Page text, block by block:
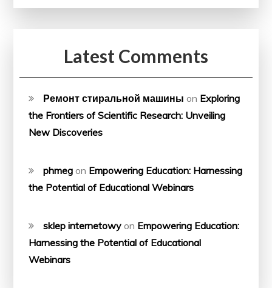
Latest Comments
Ремонт стиральной машины on Exploring
the Frontiers of Scientific Research: Unveiling
New Discoveries
phmeg on Empowering Education: Harnessing
the Potential of Educational Webinars
sklep internetowy on Empowering Education:
Harnessing the Potential of Educational
Webinars